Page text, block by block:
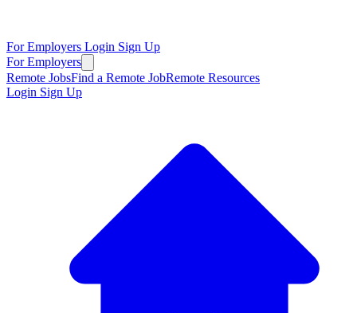
For Employers Login Sign Up
For Employers
Remote JobsFind a Remote JobRemote Resources
Login Sign Up